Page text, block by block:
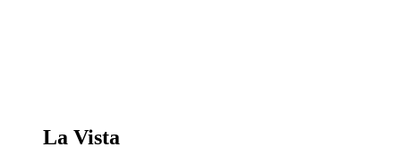
La Vista